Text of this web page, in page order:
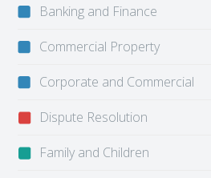
Banking and Finance
Commercial Property
Corporate and Commercial
Dispute Resolution
Family and Children